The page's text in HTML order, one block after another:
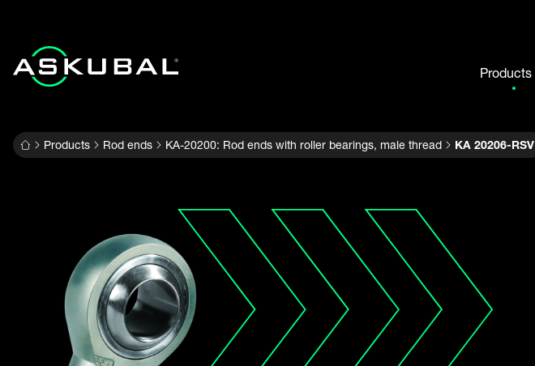
Products
Spherical plain bearings
Bearing units
Cam followers
Shaft-Hub-Connections
Clevises and bolts
Steel balls
Products Rod ends KA-20200: Rod ends with roller bearings, male thread KA 20206-RSV